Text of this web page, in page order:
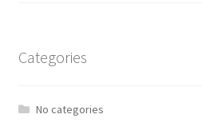
Categories
No categories